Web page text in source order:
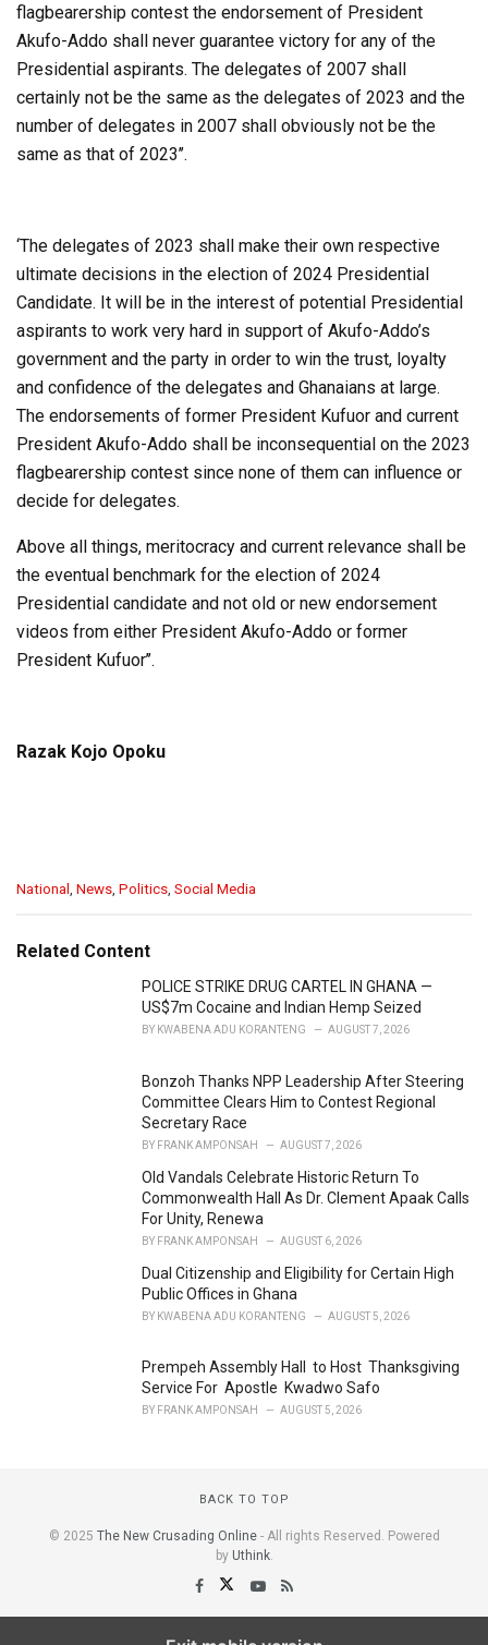
flagbearership contest the endorsement of President
Akufo-Addo shall never guarantee victory for any of the
Presidential aspirants. The delegates of 2007 shall
certainly not be the same as the delegates of 2023 and the
number of delegates in 2007 shall obviously not be the
same as that of 2023’’.
‘The delegates of 2023 shall make their own respective
ultimate decisions in the election of 2024 Presidential
Candidate. It will be in the interest of potential Presidential
aspirants to work very hard in support of Akufo-Addo’s
government and the party in order to win the trust, loyalty
and confidence of the delegates and Ghanaians at large.
The endorsements of former President Kufuor and current
President Akufo-Addo shall be inconsequential on the 2023
flagbearership contest since none of them can influence or
decide for delegates.
Above all things, meritocracy and current relevance shall be
the eventual benchmark for the election of 2024
Presidential candidate and not old or new endorsement
videos from either President Akufo-Addo or former
President Kufuor’’.
Razak Kojo Opoku
C
e
National News Politics Social Media
Related Content
POLICE STRIKE DRUG CARTEL IN GHANA —
US$7m Cocaine and Indian Hemp Seized
BY KWABENA ADU KORANTENG AUGUST 7, 2026
Bonzoh Thanks NPP Leadership After Steering
Committee Clears Him to Contest Regional
Secretary Race
BY FRANK AMPONSAH AUGUST 7, 2026
Old Vandals Celebrate Historic Return To
Commonwealth Hall As Dr. Clement Apaak Calls
For Unity, Renewa
BY FRANK AMPONSAH AUGUST 6, 2026
Dual Citizenship and Eligibility for Certain High
Public Offices in Ghana
BY KWABENA ADU KORANTENG AUGUST 5, 2026
Prempeh Assembly Hall to Host Thanksgiving
Service For Apostle Kwadwo Safo
BY FRANK AMPONSAH AUGUST 5, 2026
BACK TO TOP
© 2025 The New Crusading Online- All rights Reserved. Powered
by Uthink.